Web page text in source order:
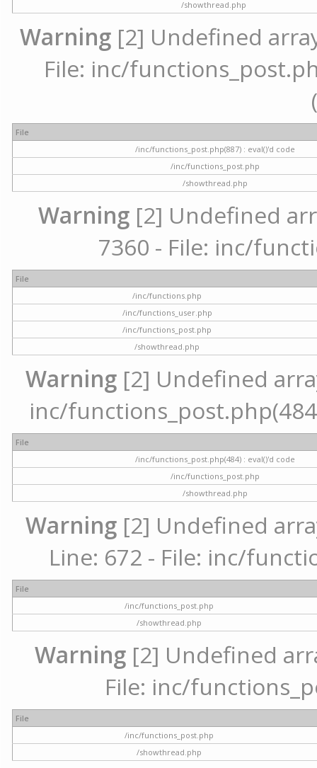
/showthread.php
Warning [2] Undefined
File: inc/
File
/inc/functions_post.php(887) : eval()'d code
/inc/functions_post.php
/showthread.php
Warning [2] Undefined
7360 - File: inc/
File
/inc/functions.php
/inc/functions_user.php
/inc/functions_post.php
/showthread.php
Warning [2] Undefined
inc/
File
/inc/functions_post.php(484) : eval()'d code
/inc/functions_post.php
/showthread.php
Warning[2] Undefined
Line: 672 - File: inc/
File
/inc/functions_post.php
/showthread.php
Warning[2] Undefined
File: inc/
File
/inc/functions_post.php
/showthread.php